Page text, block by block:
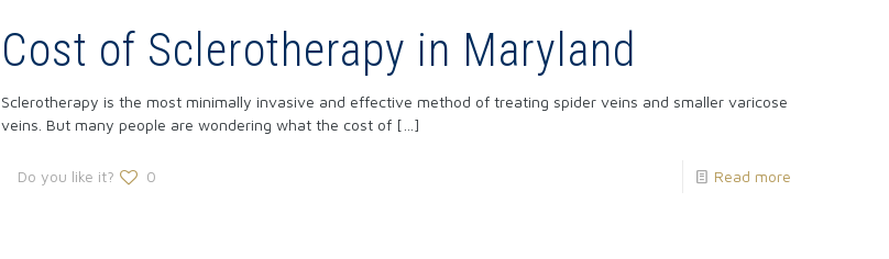
Cost of Sclerotherapy in Maryland
Sclerotherapy is the most minimally invasive and effective method of treating spider veins and smaller varicose
veins. But many people are wondering what the cost of[…]
Do you like it? 0 Read more